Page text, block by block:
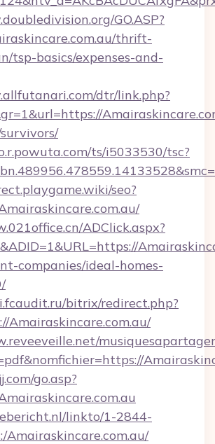
GO.ASP?
thrift-
tsp-basics/expenses-and-
dtr/link.php?
ts/i5033530/tsc?
seo?
ADClick.aspx?
companies/ideal-homes-
bitrix/redirect.php?
Amairaskincare.com.au/
go.asp?
linkto/1-2844-
Amairaskincare.com.au/